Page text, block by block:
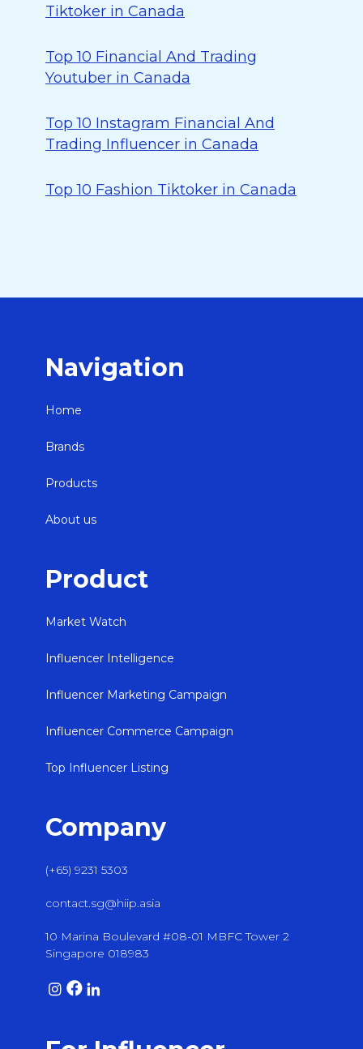
Tiktoker in Canada
Top 10 Financial And Trading
Youtuber in Canada
Top 10 Instagram Financial And
Trading Influencer in Canada
Top 10 Fashion Tiktoker in Canada
Navigation
Home
Brands
Products
About us
Product
Market Watch
Influencer Intelligence
Influencer Marketing Campaign
Influencer Commerce Campaign
Top Influencer Listing
Company
(+65) 9231 5303
contact.sg@hiip.asia
10 Marina Boulevard #08-01 MBFC Tower 2
Singapore 018983